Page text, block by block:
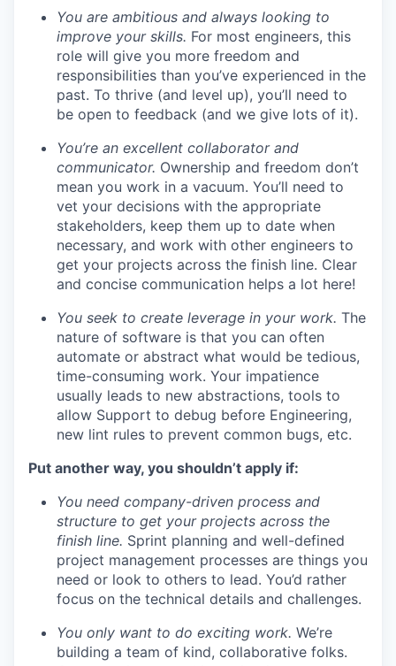
You are ambitious and always looking to
improve your skills. For most engineers, this
role will give you more freedom and
responsibilities than you’ve experienced in the
past. To thrive (and level up), you’ll need to
be open to feedback (and we give lots of it).
You’re an excellent collaborator and
communicator. Ownership and freedom don’t
mean you work in a vacuum. You’ll need to
vet your decisions with the appropriate
stakeholders, keep them up to date when
necessary, and work with other engineers to
get your projects across the finish line. Clear
and concise communication helps a lot here!
You seek to create leverage in your work. The
nature of software is that you can often
automate or abstract what would be tedious,
time-consuming work. Your impatience
usually leads to new abstractions, tools to
allow Support to debug before Engineering,
new lint rules to prevent common bugs, etc.
Put another way, you shouldn’t apply if:
You need company-driven process and
structure to get your projects across the
finish line. Sprint planning and well-defined
project management processes are things you
need or look to others to lead. You’d rather
focus on the technical details and challenges.
You only want to do exciting work. We’re
building a team of kind, collaborative folks.